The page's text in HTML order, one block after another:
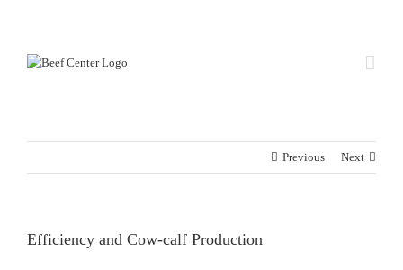
Previous Next
Efficiency and Cow-calf Production